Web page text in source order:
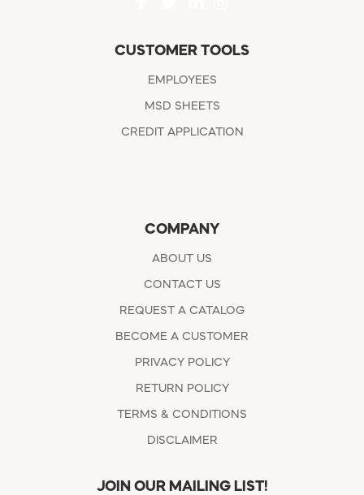
CUSTOMER TOOLS
EMPLOYEES
MSD SHEETS
CREDIT APPLICATION
COMPANY
ABOUT US
CONTACT US
REQUEST A CATALOG
BECOME A CUSTOMER
PRIVACY POLICY
RETURN POLICY
TERMS & CONDITIONS
DISCLAIMER
JOIN OUR MAILING LIST!